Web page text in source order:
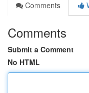
Comments
Comments
Submit a Comment
No HTML